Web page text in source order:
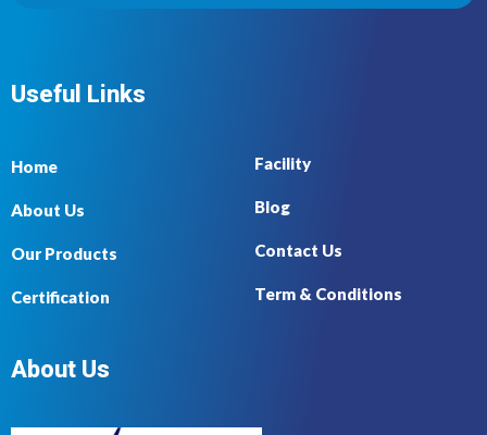
Useful Links
Home
About Us
Our Products
Certification
Facility
Blog
Contact Us
Term & Conditions
About Us